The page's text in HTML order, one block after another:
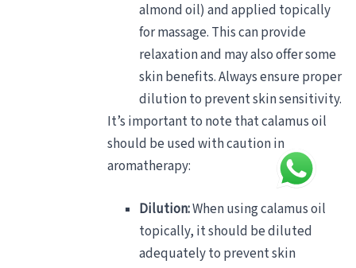
almond oil) and applied topically
for massage. This can provide
relaxation and may also offer some
skin benefits. Always ensure proper
dilution to prevent skin sensitivity.
It’s important to note that calamus oil
should be used with caution in
aromatherapy:
Dilution:When using calamus oil
topically, it should be diluted
adequately to prevent skin